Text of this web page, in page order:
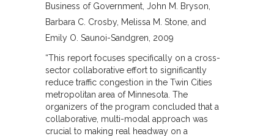
Business of Government John M. Bryson,
Barbara C. Crosby, Melissa M. Stone, and
Emily O. Saunoi-Sandgren 2009
“This report focuses specifically on a cross-
sector collaborative effort to significantly
reduce traffic congestion in the Twin Cities
metropolitan area of Minnesota. The
organizers of the program concluded that a
collaborative, multi-modal approach was
crucial to making real headway on a